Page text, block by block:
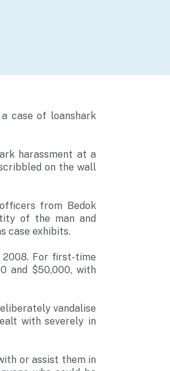
case of loanshark
harassment at a
on the wall
from Bedok
of the man and
case exhibits.
2008. For first-time
and $50,000, with
vandalise
with severely in
or assist them in